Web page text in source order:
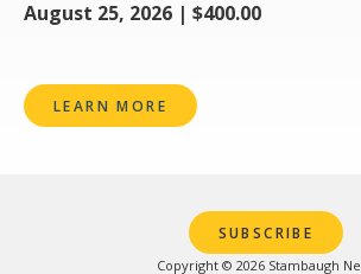
August 25, 2026 | $400.00
LEARN MORE
Copyright © 2026 Stambaugh
SUBSCRIBE